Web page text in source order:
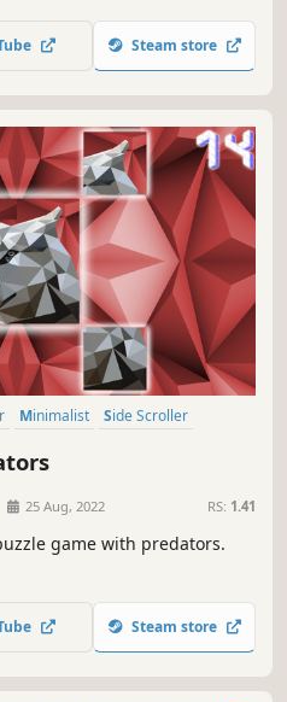
Steam store
Minimalist
Side Scroller
25 Aug, 2022 RS: 1.41
game with predators.
Steam store